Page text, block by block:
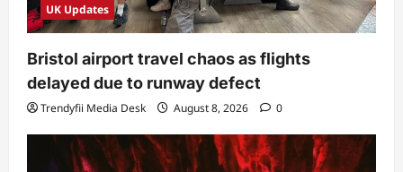
UK Updates
Bristol airport travel chaos as flights
delayed due to runway defect
Trendyfii Media Desk August 8, 2026 0